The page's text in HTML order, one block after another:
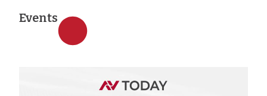
Events